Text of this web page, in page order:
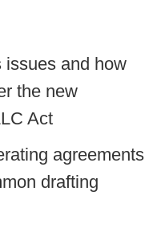
issues and how
the new
Act
agreements
drafting